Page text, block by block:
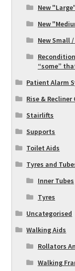
New
New
New Small
“some”
Patient Alarm
Rise & Recliner
Stairlifts
Supports
Toilet Aids
Tyres and
Inner Tubes
Tyres
Uncategorised
Walking Aids
Rollators
Walking